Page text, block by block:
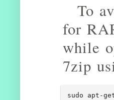
To
for
while
7zip
sudo apt-